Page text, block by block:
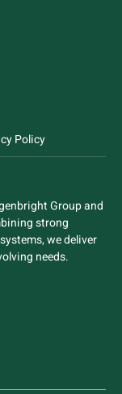
Policy
Group and
strong
we deliver
needs.